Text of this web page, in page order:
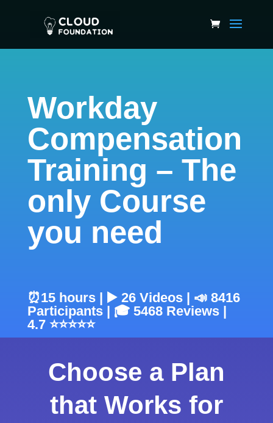
Workday
Compensation
Training – The
only Course
you need
⏰15 hours | ▶️ 26 Videos | 📣 8416
Participants | 🎓 5468 Reviews |
4.7 ⭐⭐⭐⭐⭐
Choose a Plan
that Works for